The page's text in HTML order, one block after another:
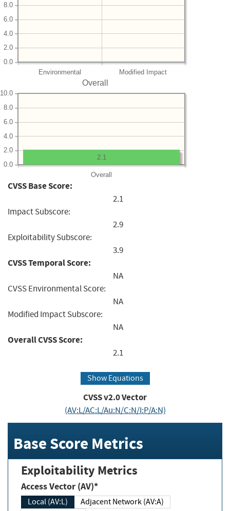
Environmental Modified Impact
0.0
2.0
4.0
6.0
8.0
Overall
Overall
0.0
2.0
4.0
6.0
8.0
10.0
2.1
CVSS Base Score:
2.1
Impact Subscore:
2.9
Exploitability Subscore:
3.9
CVSS Temporal Score:
NA
CVSS Environmental Score:
NA
Modified Impact Subscore:
NA
Overall CVSS Score:
2.1
Show Equations
CVSS v2.0 Vector
(AV:L/AC:L/Au:N/C:N/I:P/A:N)
Base Score Metrics
Exploitability Metrics
Access Vector (AV)*
Local (AV:L)
Adjacent Network (AV:A)